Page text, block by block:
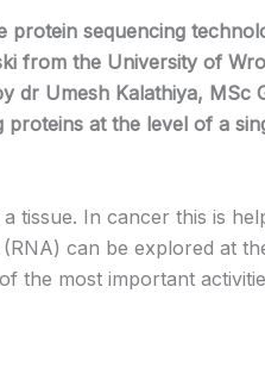
sequencing
from the University of
dr Umesh Kalathiya, MSc
at the level of a
tissue. In cancer this is
can be explored at
the most important